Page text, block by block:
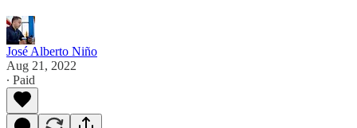
José Alberto Niño
Aug 21, 2022
∙ Paid